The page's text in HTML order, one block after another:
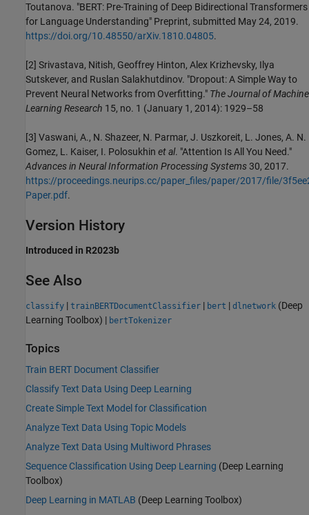
Toutanova. "BERT: Pre-Training of Deep Bidirectional Transformers
for Language Understanding" Preprint, submitted May 24, 2019.
https://doi.org/10.48550/arXiv.1810.04805.
[2] Srivastava, Nitish, Geoffrey Hinton, Alex Krizhevsky, Ilya
Sutskever, and Ruslan Salakhutdinov. "Dropout: A Simple Way to
Prevent Neural Networks from Overfitting." The Journal of Machine
Learning Research 15, no. 1 (January 1, 2014): 1929–58
[3] Vaswani, A., N. Shazeer, N. Parmar, J. Uszkoreit, L. Jones, A. N.
Gomez, L. Kaiser, I. Polosukhin et al. "Attention Is All You Need."
Advances in Neural Information Processing Systems30, 2017.
https://proceedings.neurips.cc/paper_files/paper/2017/file/
Paper.pdf.
Version History
Introduced in R2023b
See Also
classify | trainBERTDocumentClassifier | bert | dlnetwork (Deep
Learning Toolbox) | bertTokenizer
Topics
Train BERT Document Classifier
Classify Text Data Using Deep Learning
Create Simple Text Model for Classification
Analyze Text Data Using Topic Models
Analyze Text Data Using Multiword Phrases
Sequence Classification Using Deep Learning (Deep Learning
Toolbox)
Deep Learning in MATLAB (Deep Learning Toolbox)